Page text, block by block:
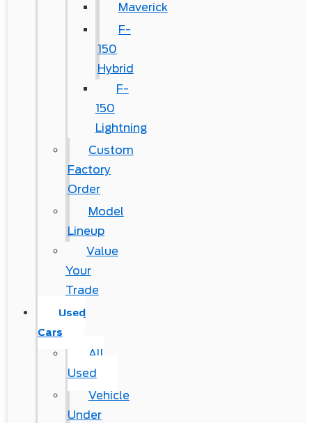
Maverick
F-
150
Hybrid
F-
150
Lightning
Custom
Factory
Order
Model
Lineup
Value
Your
Trade
Used
Cars
All
Used
Vehicle
Under